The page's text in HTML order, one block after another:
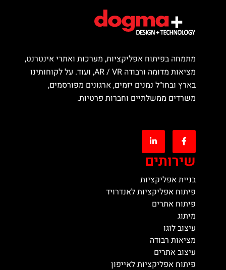
מתמחה בפיתוח אפליקציות, מערכות ואתרי אינטרנט,
מציאות מדומה ורבודה AR / VR, ועוד. על לקוחותינו
בארץ ובחו״ל נמנים יזמים, ארגונים מפורסמים,
משרדים ממשלתיים וחברות פרטיות.
שירותים
בניית אפליקציות
פיתוח אפליקציות לאנדרויד
פיתוח אתרים
מיתוג
עיצוב לוגו
מציאות רבודה
עיצוב אתרים
פיתוח אפליקציות לאייפון